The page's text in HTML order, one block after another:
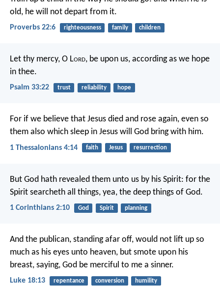
old, he will not depart from it.
Proverbs 22:6 righteousness family children
Let thy mercy, O Lord, be upon us, according as we hope
in thee.
Psalm 33:22 trust reliability hope
For if we believe that Jesus died and rose again, even so
them also which sleep in Jesus will God bring with him.
1 Thessalonians 4:14 faith Jesus resurrection
But God hath revealed them unto us by his Spirit: for the
Spirit searcheth all things, yea, the deep things of God.
1 Corinthians 2:10 God Spirit planning
And the publican, standing afar off, would not lift up so
much as his eyes unto heaven, but smote upon his
breast, saying, God be merciful to me a sinner.
Luke 18:13 repentance conversion humility